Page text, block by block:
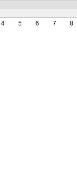
4 5 6 7 8